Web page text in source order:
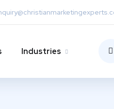
Industries